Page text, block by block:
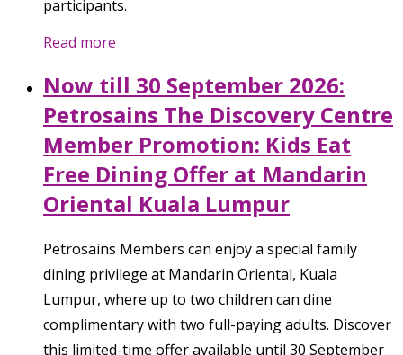
participants.
Read more
Now till 30 September 2026:
Petrosains The Discovery Centre
Member Promotion: Kids Eat
Free Dining Offer at Mandarin
Oriental Kuala Lumpur
Petrosains Members can enjoy a special family
dining privilege at Mandarin Oriental, Kuala
Lumpur, where up to two children can dine
complimentary with two full-paying adults. Discover
this limited-time offer available until 30 September